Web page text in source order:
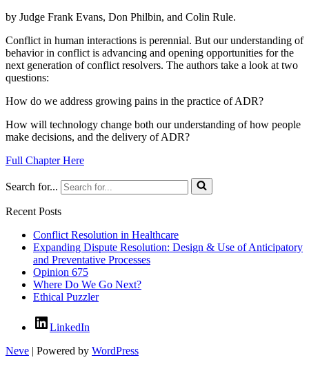
by Judge Frank Evans, Don Philbin, and Colin Rule.
Conflict in human interactions is perennial. But our understanding of
behavior in conflict is advancing and opening opportunities for the
next generation of conflict resolvers. The authors take a look at two
questions:
How do we address growing pains in the practice of ADR?
How will technology change both our understanding of how people
make decisions, and the delivery of ADR?
Full Chapter Here
Search for...
Recent Posts
Conflict Resolution in Healthcare
Expanding Dispute Resolution: Design & Use of Anticipatory
and Preventative Processes
Opinion 675
Where Do We Go Next?
Ethical Puzzler
LinkedIn
Neve | Powered by WordPress